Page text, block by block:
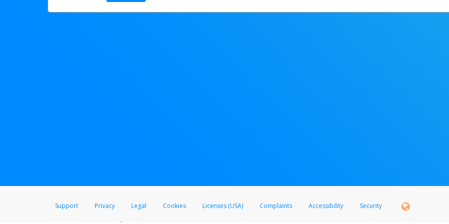
Support Privacy Legal Cookies Licenses (USA) Complaints Accessibility Security